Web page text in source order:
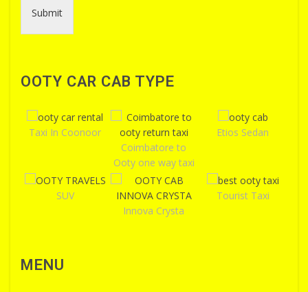
Submit
OOTY CAR CAB TYPE
Taxi In Coonoor
Coimbatore to
Ooty one way taxi
Etios Sedan
SUV
Innova Crysta
Tourist Taxi
MENU